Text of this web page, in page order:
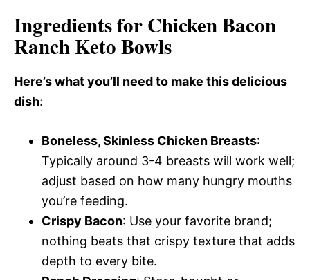
Ingredients for Chicken Bacon
Ranch Keto Bowls
Here’s what you’ll need to make this delicious
dish:
Boneless, Skinless Chicken Breasts:
Typically around 3-4 breasts will work well;
adjust based on how many hungry mouths
you’re feeding.
Crispy Bacon: Use your favorite brand;
nothing beats that crispy texture that adds
depth to every bite.